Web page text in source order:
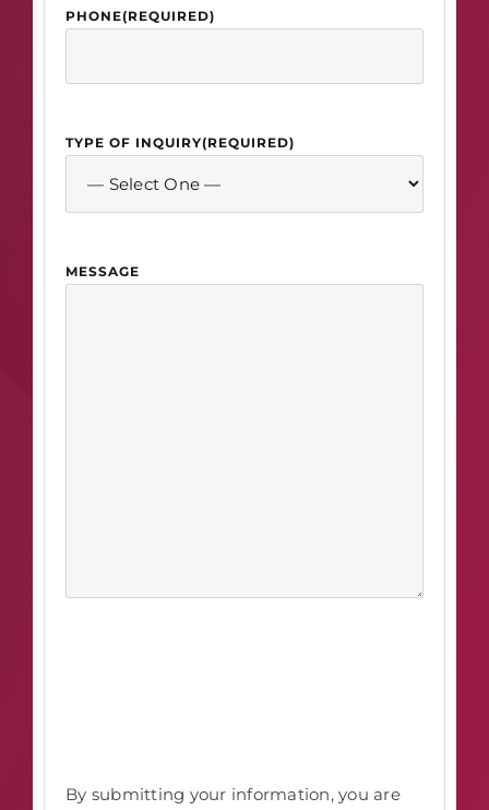
PHONE(REQUIRED)
TYPE OF INQUIRY(REQUIRED)
MESSAGE
By submitting your information, you are